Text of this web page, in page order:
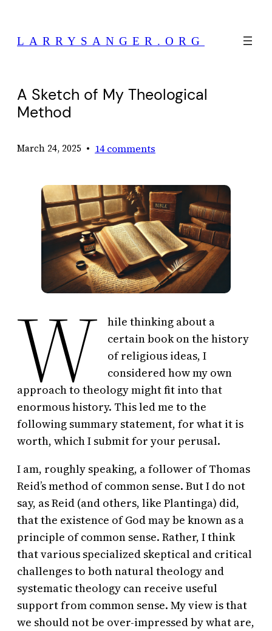
content
LARRYSANGER.ORG
A Sketch of My Theological
Method
March 24, 2025 • 14 comments
W
hile thinking about a
certain book on the history
of religious ideas, I
considered how my own
approach to theology might fit into that
enormous history. This led me to the
following summary statement, for what it is
worth, which I submit for your perusal.
I am, roughly speaking, a follower of Thomas
Reid’s method of common sense. But I do not
say, as Reid (and others, like Plantinga) did,
that the existence of God may be known as a
principle of common sense. Rather, I think
that various specialized skeptical and critical
challenges to both natural theology and
systematic theology can receive useful
support from common sense. My view is that
we should not be over-impressed by what are,